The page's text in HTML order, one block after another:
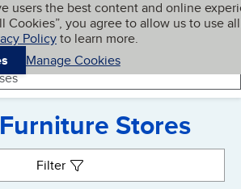
content
users the best content and online
Cookies”, you agree to allow us to use all
Policyto learn more.
Manage Cookies
My BBB
Stores
Filter